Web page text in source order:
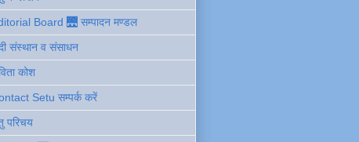
Board 🌉 सम्पादन मण्डल
संस्थान व संसाधन
कोश
Setu सम्पर्क करें
परिचय